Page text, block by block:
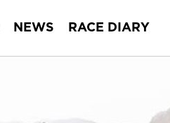
NEWS RACE DIARY